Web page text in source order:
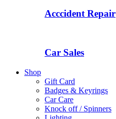
Acccident Repair
Car Sales
Shop
Gift Card
Badges & Keyrings
Car Care
Knock off / Spinners